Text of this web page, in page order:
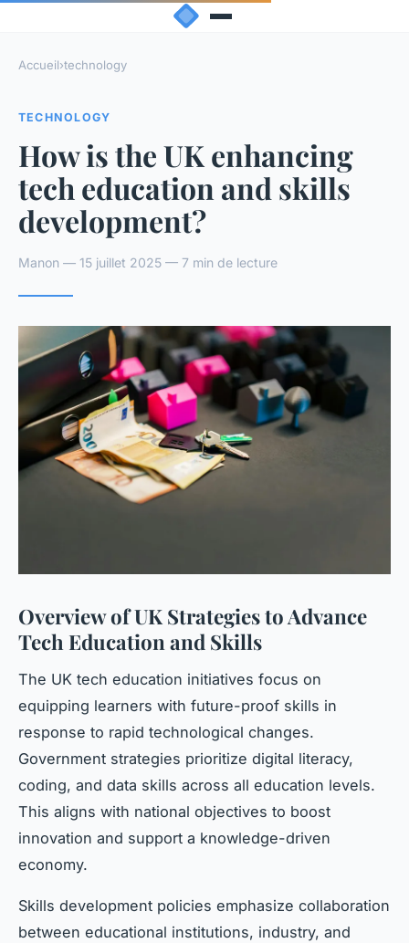
Accueil›technology
TECHNOLOGY
How is the UK enhancing
tech education and skills
development?
Manon — 15 juillet 2025 — 7 min de lecture
Overview of UK Strategies to Advance
Tech Education and Skills
The UK tech education initiatives focus on
equipping learners with future-proof skills in
response to rapid technological changes.
Government strategies prioritize digital literacy,
coding, and data skills across all education levels.
This aligns with national objectives to boost
innovation and support a knowledge-driven
economy.
Skills development policies emphasize collaboration
between educational institutions, industry, and